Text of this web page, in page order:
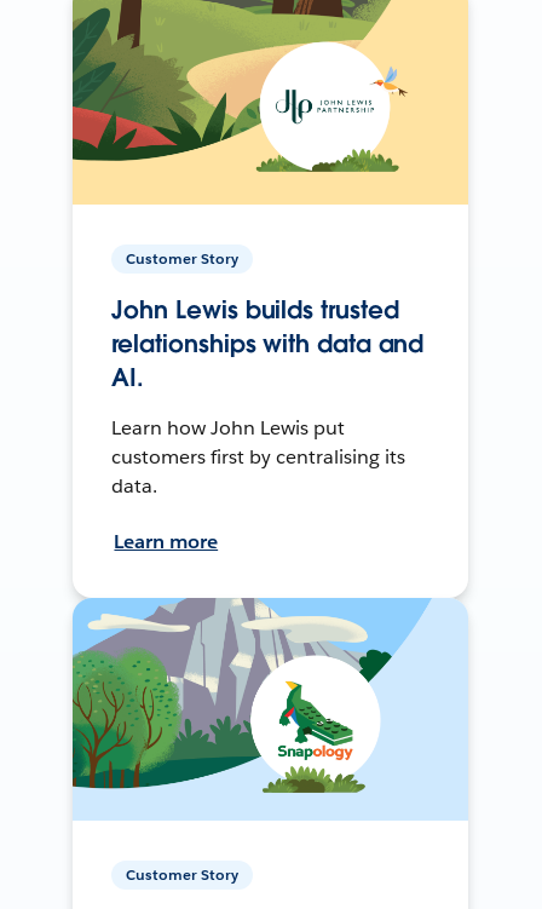
Customer Story
John Lewis builds trusted
relationships with data and
AI.
Learn how John Lewis put
customers first by centralising its
data.
Learn more
Customer Story